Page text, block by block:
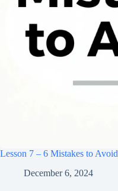
Lesson 7 – 6 Mistakes to Avoid
December 6, 2024